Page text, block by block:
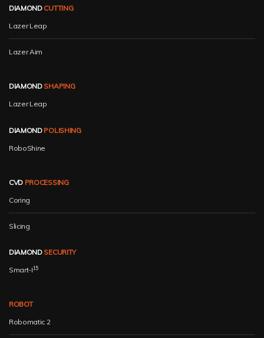
DIAMOND CUTTING
Lazer Leap
Lazer Aim
DIAMOND SHAPING
Lazer Leap
DIAMOND POLISHING
RoboShine
CVD PROCESSING
Coring
Slicing
DIAMOND SECURITY
Smart-I15
ROBOT
Robomatic 2